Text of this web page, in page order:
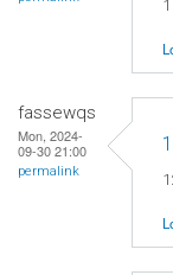
1
fassewqs
Mon, 2024-
09-30 21:00
permalink